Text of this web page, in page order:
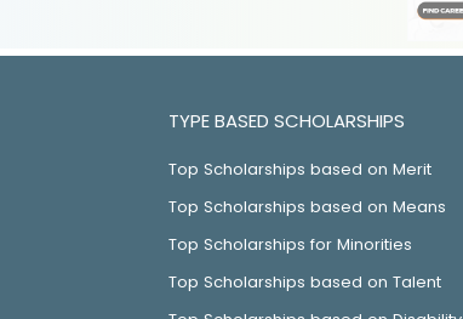
TYPE BASED SCHOLARSHIPS
Top Scholarships based on Merit
Top Scholarships based on Means
Top Scholarships for Minorities
Top Scholarships based on Talent